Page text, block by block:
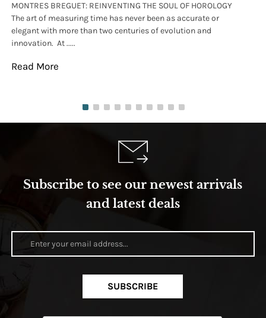
MONTRES BREGUET: REINVENTING THE SOUL OF HOROLOGY
The art of measuring time has never been as accurate or
elegant with more than two centuries of evolution and
innovation. At .....
Read More
Subscribe to see our newest arrivals
and latest deals
SUBSCRIBE